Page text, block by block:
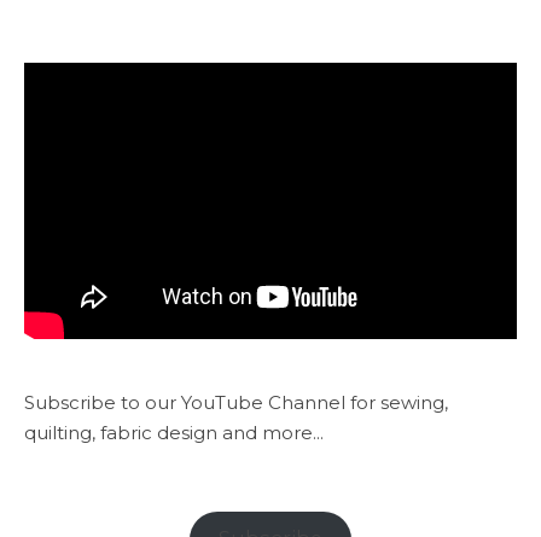
Subscribe to our YouTube Channel for sewing,
quilting, fabric design and more...